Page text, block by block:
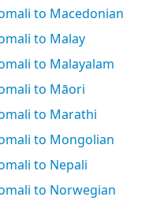
to Macedonian
to Malay
to Malayalam
to Māori
to Marathi
to Mongolian
to Nepali
to Norwegian